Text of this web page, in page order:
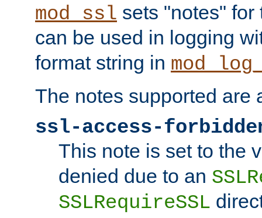
mod_ssl sets "notes"
can be used in logging
format string in
The notes supported are
ssl-access-
This note is set to the
denied due to an
SSLRequireSSL